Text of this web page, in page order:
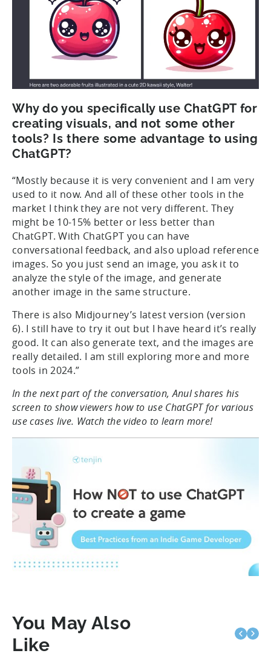
Why do you specifically use ChatGPT for
creating visuals, and not some other
tools? Is there some advantage to using
ChatGPT?
“Mostly because it is very convenient and I am very
used to it now. And all of these other tools in the
market I think they are not very different. They
might be 10-15% better or less better than
ChatGPT. With ChatGPT you can have
conversational feedback, and also upload reference
images. So you just send an image, you ask it to
analyze the style of the image, and generate
another image in the same structure.
There is also Midjourney’s latest version (version
6). I still have to try it out but I have heard it’s really
good. It can also generate text, and the images are
really detailed. I am still exploring more and more
tools in 2024.”
In the next part of the conversation, Anul shares his
screen to show viewers how to use ChatGPT for various
use cases live. Watch the video to learn more!
You May Also
Like